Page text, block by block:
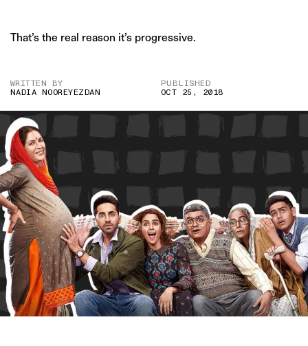
That’s the real reason it’s progressive.
WRITTEN BY
NADIA NOOREYEZDAN
PUBLISHED
OCT 25, 2018